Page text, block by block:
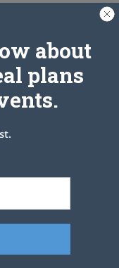
the bottom of
about
plans